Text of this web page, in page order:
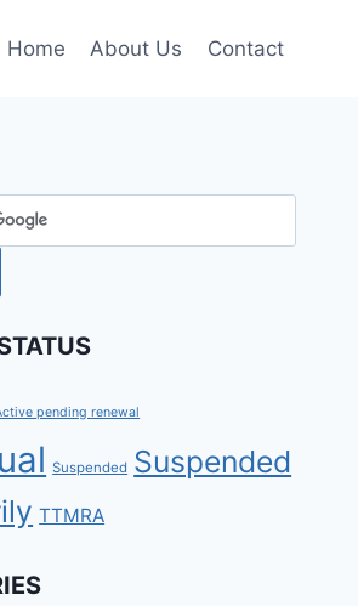
Home About Us Contact
pending renewal
Suspended Suspended
TTMRA